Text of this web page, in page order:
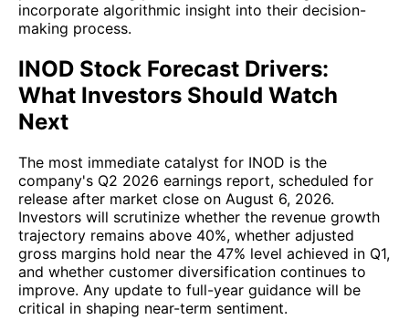
incorporate algorithmic insight into their decision-
making process.
INOD Stock Forecast Drivers:
What Investors Should Watch
Next
The most immediate catalyst for INOD is the
company's Q2 2026 earnings report, scheduled for
release after market close on August 6, 2026.
Investors will scrutinize whether the revenue growth
trajectory remains above 40%, whether adjusted
gross margins hold near the 47% level achieved in Q1,
and whether customer diversification continues to
improve. Any update to full-year guidance will be
critical in shaping near-term sentiment.